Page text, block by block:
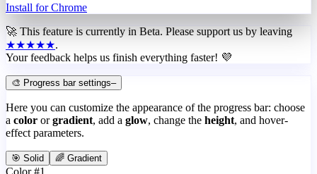
Install for Chrome
🚀 This feature is currently in Beta. Please support us by leaving
★★★★★.
Your feedback helps us finish everything faster! 💜
🎨 Progress bar settings–
Here you can customize the appearance of the progress bar: choose
a color or gradient, add a glow, change the height, and hover-
effect parameters.
🎯 Solid 🌈 Gradient
Color #1